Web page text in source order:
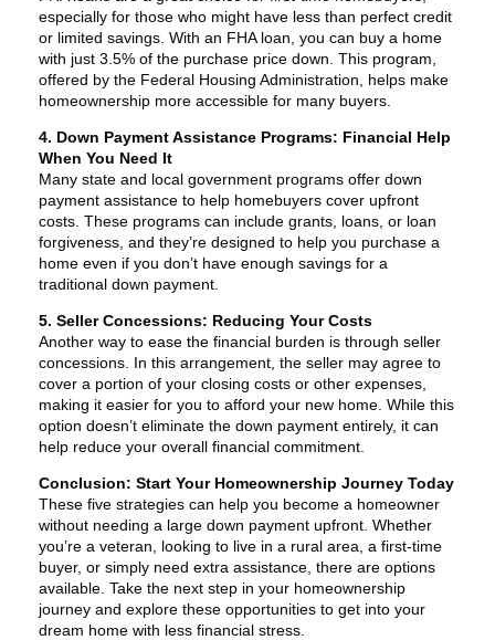
especially for those who might have less than perfect credit
or limited savings. With an FHA loan, you can buy a home
with just 3.5% of the purchase price down. This program,
offered by the Federal Housing Administration, helps make
homeownership more accessible for many buyers.
4. Down Payment Assistance Programs: Financial Help
When You Need It
Many state and local government programs offer down
payment assistance to help homebuyers cover upfront
costs. These programs can include grants, loans, or loan
forgiveness, and they’re designed to help you purchase a
home even if you don’t have enough savings for a
traditional down payment.
5. Seller Concessions: Reducing Your Costs
Another way to ease the financial burden is through seller
concessions. In this arrangement, the seller may agree to
cover a portion of your closing costs or other expenses,
making it easier for you to afford your new home. While this
option doesn’t eliminate the down payment entirely, it can
help reduce your overall financial commitment.
Conclusion: Start Your Homeownership Journey Today
These five strategies can help you become a homeowner
without needing a large down payment upfront. Whether
you’re a veteran, looking to live in a rural area, a first-time
buyer, or simply need extra assistance, there are options
available. Take the next step in your homeownership
journey and explore these opportunities to get into your
dream home with less financial stress.